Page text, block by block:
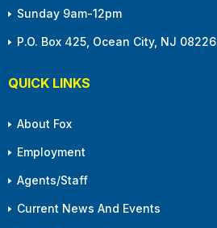
Sunday 9am-12pm
P.O. Box 425, Ocean City, NJ 08226
QUICK LINKS
About Fox
Employment
Agents/Staff
Current News And Events